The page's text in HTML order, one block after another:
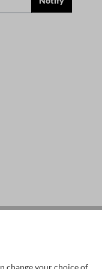
currently unavailable.)
change your choice of